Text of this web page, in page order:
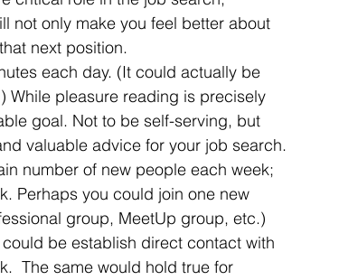
not only make you feel better about
next position.
While pleasure reading is precisely
goal. Not to be self-serving, but
valuable advice for your job search.
Perhaps you could join one new
group, MeetUp group, etc.)
The same would hold true for